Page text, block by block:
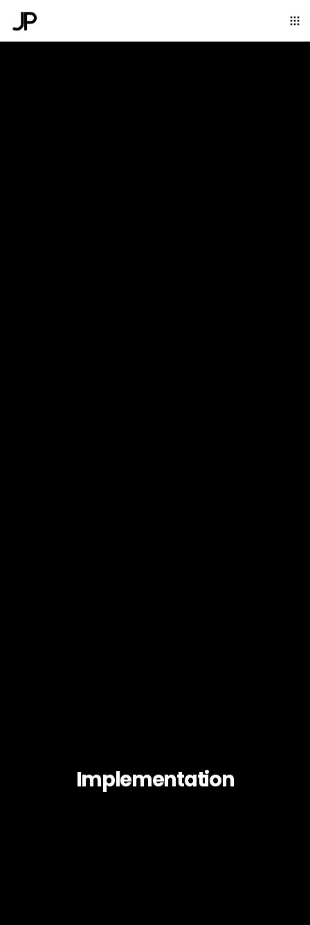
Implementation